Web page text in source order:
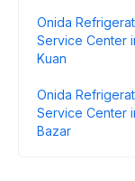
Onida
Service Center
Kuan
Onida
Service Center
Bazar